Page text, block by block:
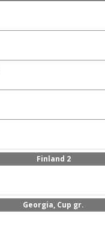
Finland 2
Georgia, Cup gr.